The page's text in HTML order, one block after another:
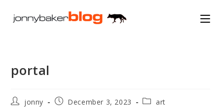
portal
Postjonny
PostDecember 3, 2023
Postart